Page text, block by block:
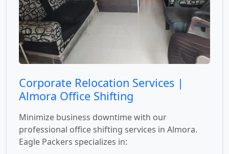
Corporate Relocation Services |
Almora Office Shifting
Minimize business downtime with our
professional office shifting services in Almora.
Eagle Packers specializes in: